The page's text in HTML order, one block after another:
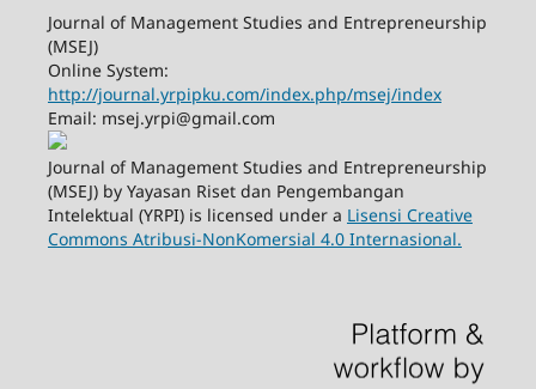
Journal of Management Studies and Entrepreneurship
(MSEJ)
Online System:
http://journal.yrpipku.com/index.php/msej/index
Email: msej.yrpi@gmail.com
Journal of Management Studies and Entrepreneurship
(MSEJ) by Yayasan Riset dan Pengembangan
Intelektual (YRPI) is licensed under a Lisensi Creative
Commons Atribusi-NonKomersial 4.0 Internasional.